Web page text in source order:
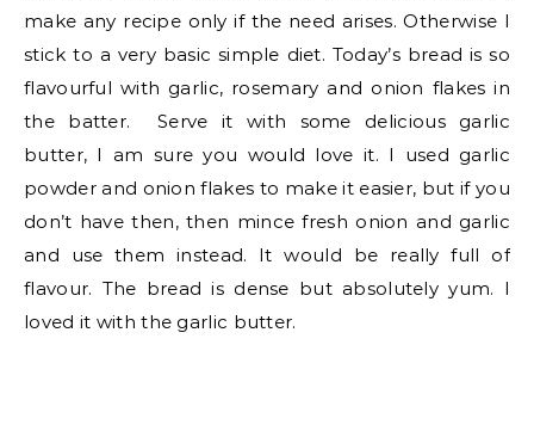
make any recipe only if the need arises. Otherwise I
stick to a very basic simple diet. Today’s bread is so
flavourful with garlic, rosemary and onion flakes in
the batter. Serve it with some delicious garlic
butter, I am sure you would love it. I used garlic
powder and onion flakes to make it easier, but if you
don’t have then, then mince fresh onion and garlic
and use them instead. It would be really full of
flavour. The bread is dense but absolutely yum. I
loved it with the garlic butter.